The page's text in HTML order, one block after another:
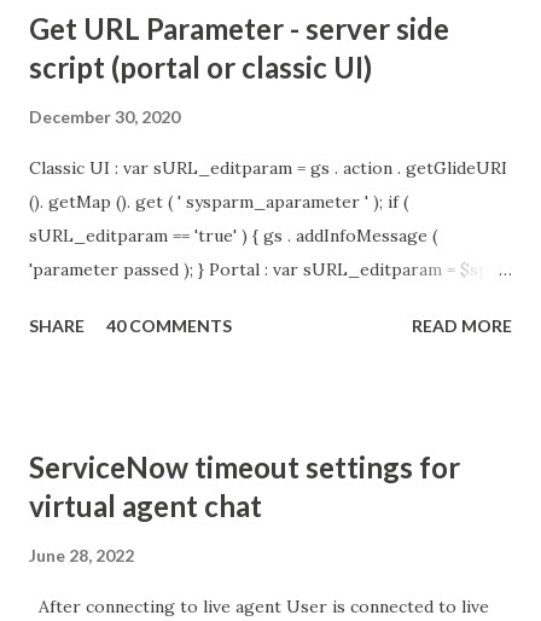
Get URL Parameter - server side
script (portal or classic UI)
December 30, 2020
Classic UI : var sURL_editparam = gs . action . getGlideURI
(). getMap (). get ( ' sysparm_aparameter ' ); if (
sURL_editparam == 'true' ) { gs . addInfoMessage (
'parameter passed ); } Portal : var sURL_editparam = $sp .
sURL_editparam == 'true' ) { gs . addInfoMessage (
SHARE 40 COMMENTS READ MORE
ServiceNow timeout settings for
virtual agent chat
June 28, 2022
After connecting to live agent User is connected to live